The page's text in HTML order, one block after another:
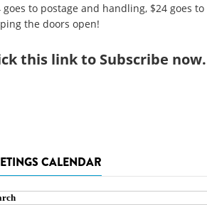
goes to postage and handling, $24 goes to
the doors open!
this link to Subscribe now.
CALENDAR